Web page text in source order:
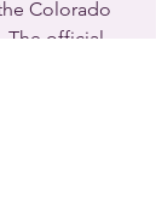
Colorado
The official